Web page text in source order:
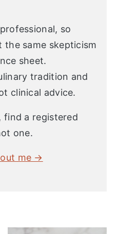
so
the same skepticism
sheet.
tradition and
clinical advice.
find a registered
one.
me →